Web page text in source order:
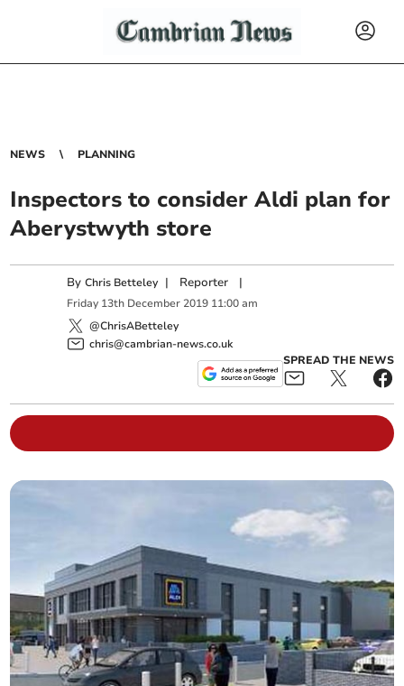
NEWS PLANNING
Inspectors to consider Aldi plan for
Aberystwyth store
ByChris Betteley | Reporter |
Friday 13th December 2019 11:00 am
@ChrisABetteley
chris@cambrian-news.co.uk
SPREAD THE NEWS